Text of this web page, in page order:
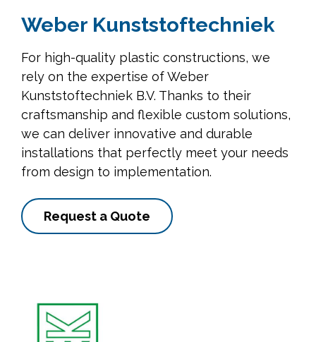
Weber Kunststoftechniek
For high-quality plastic constructions, we
rely on the expertise of Weber
Kunststoftechniek B.V. Thanks to their
craftsmanship and flexible custom solutions,
we can deliver innovative and durable
installations that perfectly meet your needs
from design to implementation.
Request a Quote